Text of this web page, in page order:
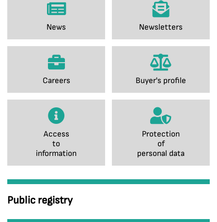
News Newsletters
Careers Buyer's profile
Access
to
information
Protection
of
personal data
Public registry